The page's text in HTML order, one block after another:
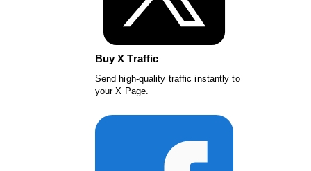
Buy X Traffic
Send high-quality traffic instantly to
your X Page.